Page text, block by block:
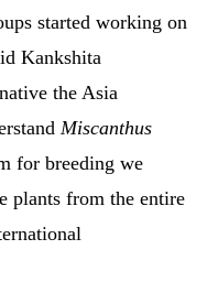
started working on
Kankshita
the Asia
Miscanthus
for breeding we
plants from the entire